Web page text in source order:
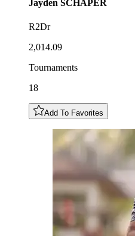
Jayden SCHAPER
R2Dr
2,014.09
Tournaments
18
Add To Favorites